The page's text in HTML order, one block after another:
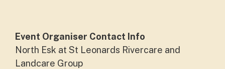
Event Organiser Contact Info
North Esk at St Leonards Rivercare and
Landcare Group